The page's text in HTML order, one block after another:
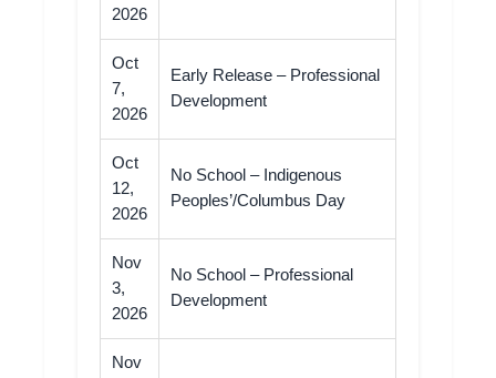
2026
Oct
7,
2026
Early Release – Professional
Development
Oct
12,
2026
No School – Indigenous
Peoples’/Columbus Day
Nov
3,
2026
No School – Professional
Development
Nov